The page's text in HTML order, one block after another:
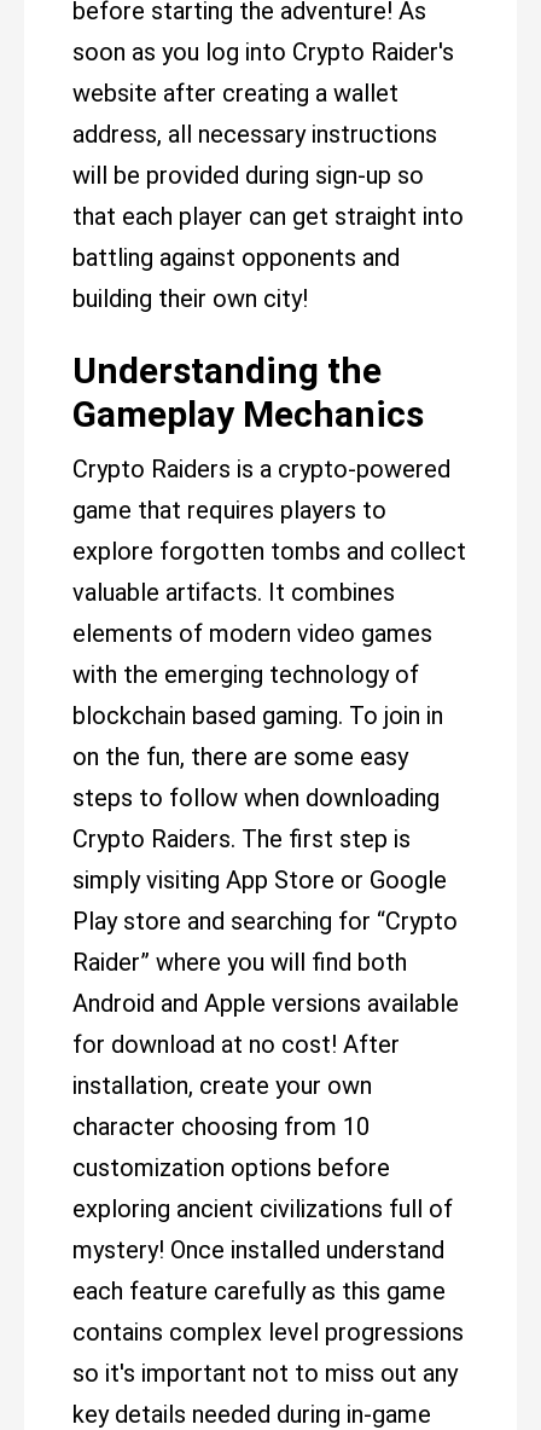
before starting the adventure! As
soon as you log into Crypto Raider's
website after creating a wallet
address, all necessary instructions
will be provided during sign-up so
that each player can get straight into
battling against opponents and
building their own city!
Understanding the
Gameplay Mechanics
Crypto Raiders is a crypto-powered
game that requires players to
explore forgotten tombs and collect
valuable artifacts. It combines
elements of modern video games
with the emerging technology of
blockchain based gaming. To join in
on the fun, there are some easy
steps to follow when downloading
Crypto Raiders. The first step is
simply visiting App Store or Google
Play store and searching for “Crypto
Raider” where you will find both
Android and Apple versions available
for download at no cost! After
installation, create your own
character choosing from 10
customization options before
exploring ancient civilizations full of
mystery! Once installed understand
each feature carefully as this game
contains complex level progressions
so it's important not to miss out any
key details needed during in-game